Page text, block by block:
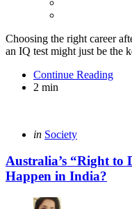
Choosing the right career
an IQ test might just be the
Continue Reading
2 min
Categories
Posted
in Society
Australia’s “Right to
Happen in India?